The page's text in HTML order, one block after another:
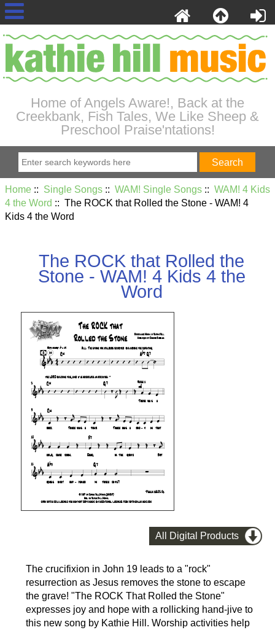
Home of Angels Aware!, Back at the
Creekbank, Fish Tales, We Like Sheep &
Preschool Praise'ntations!
Home :: Single Songs :: WAM! Single Songs :: WAM! 4 Kids
4 the Word :: The ROCK that Rolled the Stone - WAM! 4
Kids 4 the Word
The ROCK that Rolled the
Stone - WAM! 4 Kids 4 the
Word
All Digital Products
The crucifixion in John 19 leads to a "rock"
resurrection as Jesus removes the stone to escape
the grave! "The ROCK That Rolled the Stone"
expresses joy and hope with a rollicking hand-jive to
this new song by Kathie Hill. Worship activities help